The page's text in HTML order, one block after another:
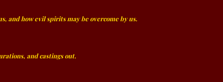
and how evil spirits may be overcome by us.
and castings out.